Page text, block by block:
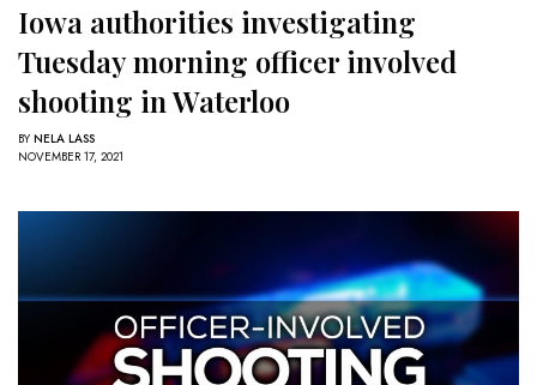
Iowa authorities investigating
Tuesday morning officer involved
shooting in Waterloo
BY NELA LASS
NOVEMBER 17, 2021